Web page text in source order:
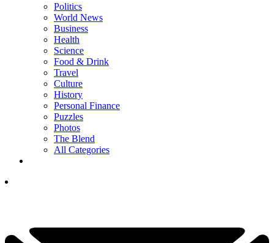
Politics
World News
Business
Health
Science
Food & Drink
Travel
Culture
History
Personal Finance
Puzzles
Photos
The Blend
All Categories